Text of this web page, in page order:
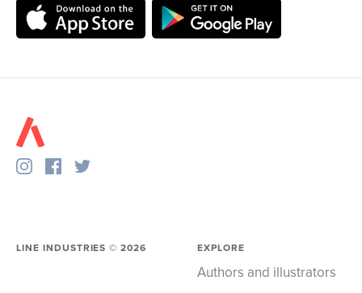
LINE INDUSTRIES ©2026 EXPLORE
Authors and illustrators